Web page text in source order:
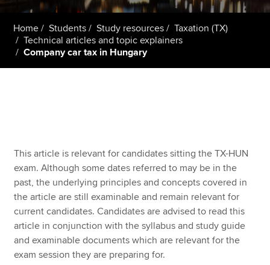
Students
Affiliates
MyACCA
Global
About us
Search jobs
Find an accountant
Technical resources
Help & support
Home Students Study resources
Taxation (TX)
Technical articles and topic explainers
Company car tax in Hungary
This article is relevant for candidates sitting the TX-HUN
exam. Although some dates referred to may be in the
past, the underlying principles and concepts covered in
the article are still examinable and remain relevant for
current candidates. Candidates are advised to read this
article in conjunction with the syllabus and study guide
and examinable documents which are relevant for the
exam session they are preparing for.